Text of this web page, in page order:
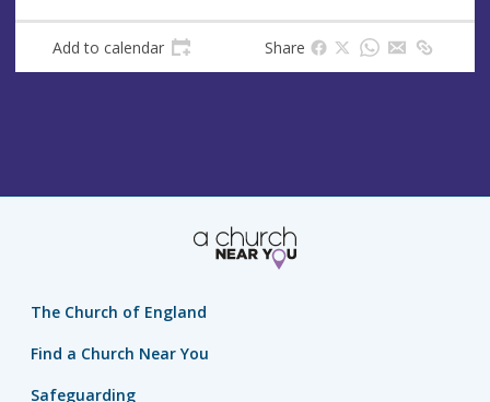
Add to calendar Share
The Church of England
Find a Church Near You
Safeguarding